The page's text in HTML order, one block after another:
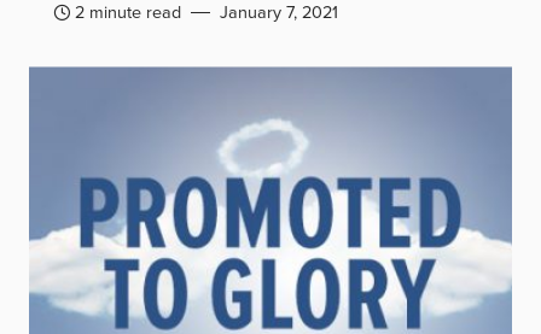
2 minute read January 7, 2021